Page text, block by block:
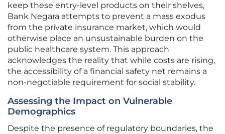
keep these entry-level products on their shelves,
Bank Negara attempts to prevent a mass exodus
from the private insurance market, which would
otherwise place an unsustainable burden on the
public healthcare system. This approach
acknowledges the reality that while costs are rising,
the accessibility of a financial safety net remains a
non-negotiable requirement for social stability.
Assessing the Impact on Vulnerable
Demographics
Despite the presence of regulatory boundaries, the